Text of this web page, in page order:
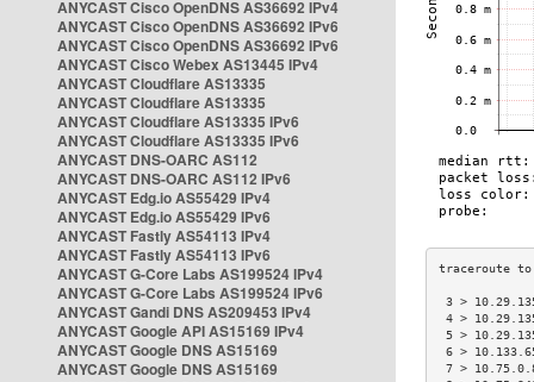
ANYCAST Cisco OpenDNS AS36692 IPv4
ANYCAST Cisco OpenDNS AS36692 IPv6
ANYCAST Cisco OpenDNS AS36692 IPv6
ANYCAST Cisco Webex AS13445 IPv4
ANYCAST Cloudflare AS13335
ANYCAST Cloudflare AS13335
ANYCAST Cloudflare AS13335 IPv6
ANYCAST Cloudflare AS13335 IPv6
ANYCAST DNS-OARC AS112
ANYCAST DNS-OARC AS112 IPv6
ANYCAST Edg.io AS55429 IPv4
ANYCAST Edg.io AS55429 IPv6
ANYCAST Fastly AS54113 IPv4
ANYCAST Fastly AS54113 IPv6
ANYCAST G-Core Labs AS199524 IPv4
ANYCAST G-Core Labs AS199524 IPv6
ANYCAST Gandi DNS AS209453 IPv4
ANYCAST Google API AS15169 IPv4
ANYCAST Google DNS AS15169
ANYCAST Google DNS AS15169
3 >
4 >
5 >
6 >
7 >